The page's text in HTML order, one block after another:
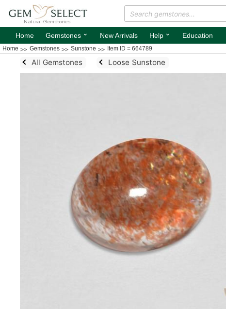
Home Gemstones ⌄ New Arrivals Help ⌄ Education
Home Gemstones Sunstone Item ID = 664789
All Gemstones Loose Sunstone